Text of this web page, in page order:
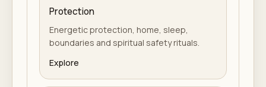
Protection
Energetic protection, home, sleep,
boundaries and spiritual safety rituals.
Explore